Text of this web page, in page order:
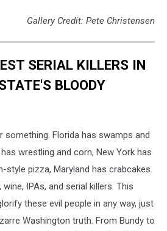
Gallery Credit: Pete Christensen
SERIAL KILLERS IN
BLOODY
something. Florida has swamps and
wrestling and corn, New York has
style pizza, Maryland has crabcakes.
IPAs, and serial killers. This
these evil people in any way, just
Washington truth. From Bundy to